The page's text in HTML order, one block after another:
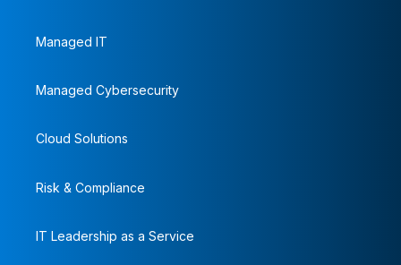
Managed IT
Managed Cybersecurity
Cloud Solutions
Risk & Compliance
IT Leadership as a Service